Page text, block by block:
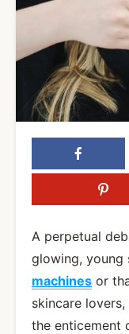
A perpetual
glowing, young
machines or
skincare
the enticement